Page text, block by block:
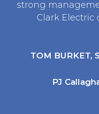
strong
Clark Electric
TOM BURKET,
PJ